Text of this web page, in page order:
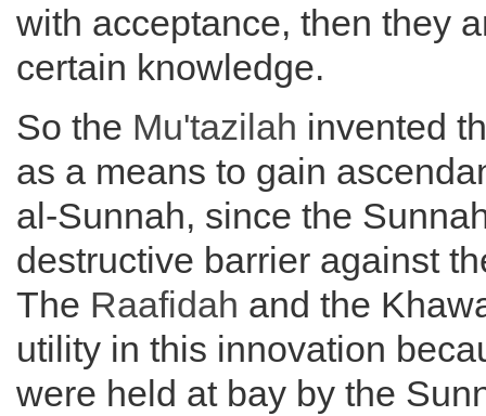
with acceptance, then they
certain knowledge.
So the Mu'tazilah invented
as a means to gain
al-Sunnah, since the
destructive barrier against
The Raafidah and the
utility in this innovation
were held at bay by the